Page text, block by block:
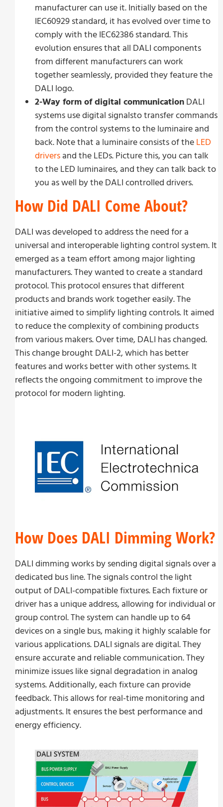
manufacturer can use it. Initially based on the
IEC60929 standard, it has evolved over time to
comply with the IEC62386 standard. This
evolution ensures that all DALI components
from different manufacturers can work
together seamlessly, provided they feature the
DALI logo.
2-Way form of digital communication DALI
systems use digital signalsto transfer commands
from the control systems to the luminaire and
back. Note that a luminaire consists of the LED
drivers and the LEDs. Picture this, you can talk
to the LED luminaires, and they can talk back to
you as well by the DALI controlled drivers.
How Did DALI Come About?
DALI was developed to address the need for a
universal and interoperable lighting control system. It
emerged as a team effort among major lighting
manufacturers. They wanted to create a standard
protocol. This protocol ensures that different
products and brands work together easily. The
initiative aimed to simplify lighting controls. It aimed
to reduce the complexity of combining products
from various makers. Over time, DALI has changed.
This change brought DALI-2, which has better
features and works better with other systems. It
reflects the ongoing commitment to improve the
protocol for modern lighting.
How Does DALI Dimming Work?
DALI dimming works by sending digital signals over a
dedicated bus line. The signals control the light
output of DALI-compatible fixtures. Each fixture or
driver has a unique address, allowing for individual or
group control. The system can handle up to 64
devices on a single bus, making it highly scalable for
various applications. DALI signals are digital. They
ensure accurate and reliable communication. They
minimize issues like signal degradation in analog
systems. Additionally, each fixture can provide
feedback. This allows for real-time monitoring and
adjustments. It ensures the best performance and
energy efficiency.